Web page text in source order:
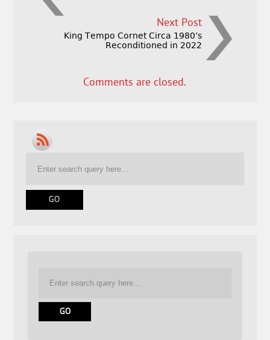
Next Post
King Tempo Cornet Circa 1980’s
Reconditioned in 2022
Comments are closed.